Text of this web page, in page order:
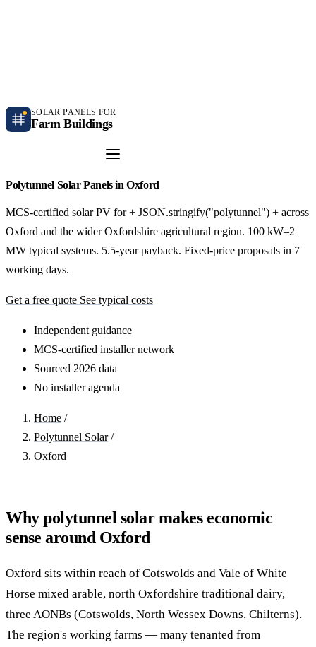
SOLAR PANELS FOR
Farm Buildings
Polytunnel Solar Panels in Oxford
MCS-certified solar PV for + JSON.stringify("polytunnel") + across
Oxford and the wider Oxfordshire agricultural region. 100 kW–2
MW typical systems. 5.5-year payback. Fixed-price proposals in 7
working days.
Get a free quote See typical costs
Independent guidance
MCS-certified installer network
Sourced 2026 data
No installer agenda
Home /
Polytunnel Solar /
Oxford
Why polytunnel solar makes economic
sense around Oxford
Oxford sits within reach of Cotswolds and Vale of White
Horse mixed arable, north Oxfordshire traditional dairy,
three AONBs (Cotswolds, North Wessex Downs, Chilterns).
The region's working farms — many tenanted from